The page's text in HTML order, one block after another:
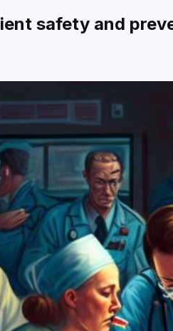
safety and